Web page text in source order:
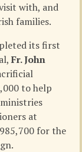
with, and
families.
its first
Fr. John
to help
at
for the